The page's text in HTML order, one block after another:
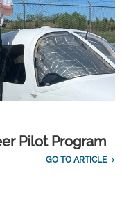
Pilot Program
GO TO ARTICLE